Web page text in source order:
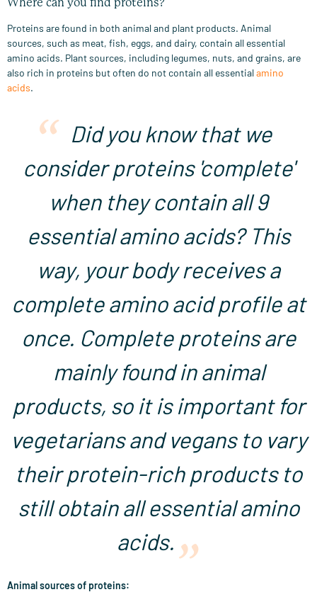
Proteins are found in both animal and plant products. Animal
sources, such as meat, fish, eggs, and dairy, contain all essential
amino acids. Plant sources, including legumes, nuts, and grains, are
also rich in proteins but often do not contain all essentialamino
acids.
Did you know that we
consider proteins 'complete'
when they contain all 9
essential amino acids? This
way, your body receives a
complete amino acid profile at
once. Complete proteins are
mainly found in animal
products, so it is important for
vegetarians and vegans to vary
their protein-rich products to
still obtain all essential amino
acids.
Animal sources of proteins: